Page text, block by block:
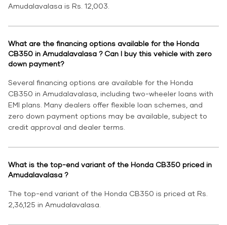
Amudalavalasa is Rs. 12,003.
What are the financing options available for the Honda
CB350 in Amudalavalasa ? Can I buy this vehicle with zero
down payment?
Several financing options are available for the Honda
CB350 in Amudalavalasa, including two-wheeler loans with
EMI plans. Many dealers offer flexible loan schemes, and
zero down payment options may be available, subject to
credit approval and dealer terms.
What is the top-end variant of the Honda CB350 priced in
Amudalavalasa ?
The top-end variant of the Honda CB350 is priced at Rs.
2,36,125 in Amudalavalasa.